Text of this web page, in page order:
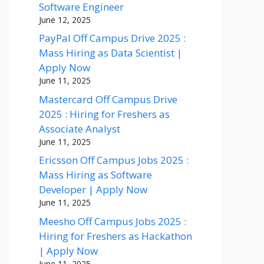
Software Engineer
June 12, 2025
PayPal Off Campus Drive 2025 :
Mass Hiring as Data Scientist |
Apply Now
June 11, 2025
Mastercard Off Campus Drive
2025 : Hiring for Freshers as
Associate Analyst
June 11, 2025
Ericsson Off Campus Jobs 2025 :
Mass Hiring as Software
Developer | Apply Now
June 11, 2025
Meesho Off Campus Jobs 2025 :
Hiring for Freshers as Hackathon
| Apply Now